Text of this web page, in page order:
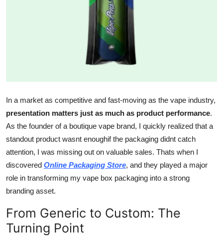
Support Number
How To
Top 10
In a market as competitive and fast-moving as the vape industry,
presentation matters just as much as product performance.
As the founder of a boutique vape brand, I quickly realized that a
standout product wasnt enoughif the packaging didnt catch
attention, I was missing out on valuable sales. Thats when I
discovered Online Packaging Store, and they played a major
role in transforming my vape box packaging into a strong
branding asset.
From Generic to Custom: The
Turning Point